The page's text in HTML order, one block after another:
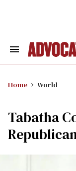
Search
Home World
Tabatha